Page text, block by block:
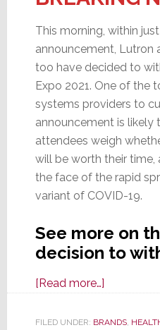
This morning, within
announcement, Lutron
too have decided to
Expo 2021. One of the
systems providers to
announcement is likely
attendees weigh
will be worth their time,
the face of the rapid
variant of COVID-19.
See more on
decision to
[Read more…]about
Another
FILED UNDER: BRANDS,